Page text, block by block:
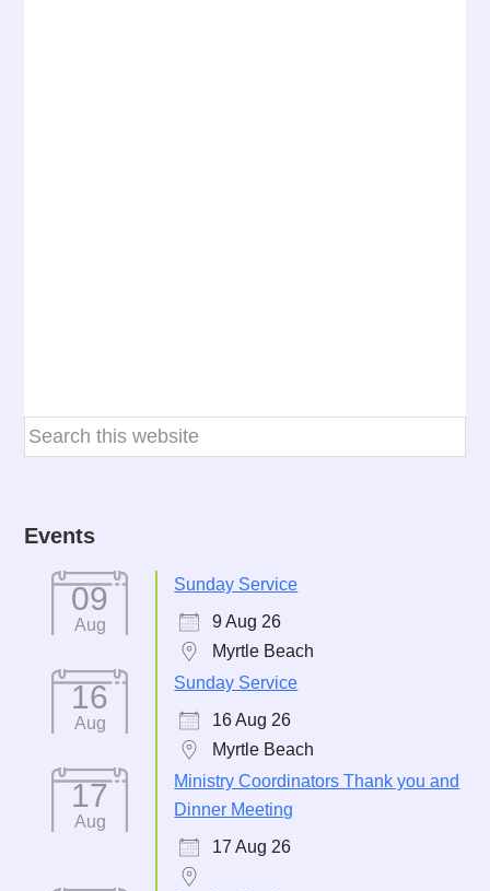
Events
09
Aug
Sunday Service
9 Aug 26
Myrtle Beach
16
Aug
Sunday Service
16 Aug 26
Myrtle Beach
17
Aug
Ministry Coordinators Thank you and
Dinner Meeting
17 Aug 26